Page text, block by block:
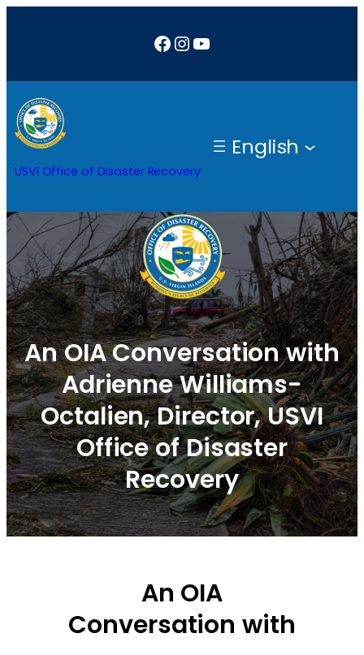
Facebook
Instagram
YouTube
USVI Office of Disaster Recovery
English
An OIA Conversation with
Adrienne Williams-
Octalien, Director, USVI
Office of Disaster
Recovery
An OIA
Conversation with